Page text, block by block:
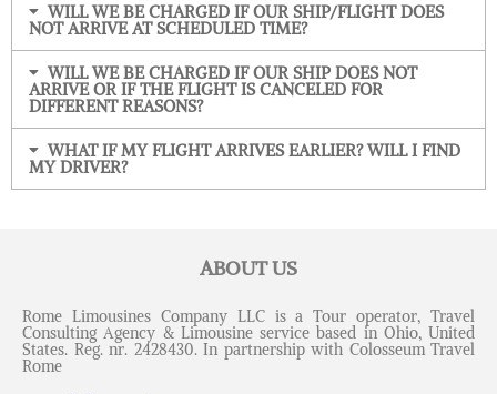
WILL WE BE CHARGED IF OUR SHIP/FLIGHT DOES
NOT ARRIVE AT SCHEDULED TIME?
WILL WE BE CHARGED IF OUR SHIP DOES NOT
ARRIVE OR IF THE FLIGHT IS CANCELED FOR
DIFFERENT REASONS?
WHAT IF MY FLIGHT ARRIVES EARLIER? WILL I FIND
MY DRIVER?
ABOUT US
Rome Limousines Company LLC is a Tour operator, Travel
Consulting Agency & Limousine service based in Ohio, United
States. Reg. nr. 2428430. In partnership with Colosseum Travel
Rome